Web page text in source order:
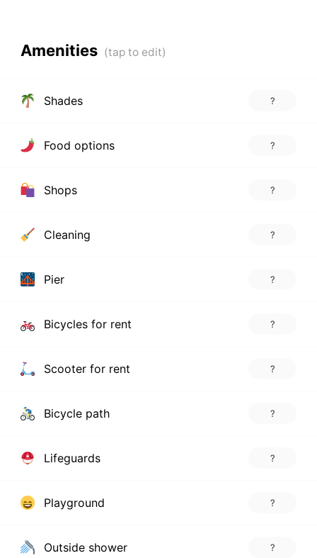
Amenities
Shades ?
Food options ?
Shops ?
Cleaning ?
Pier ?
Bicycles for rent ?
Scooter for rent ?
Bicycle path ?
Lifeguards ?
Playground ?
Outside shower ?